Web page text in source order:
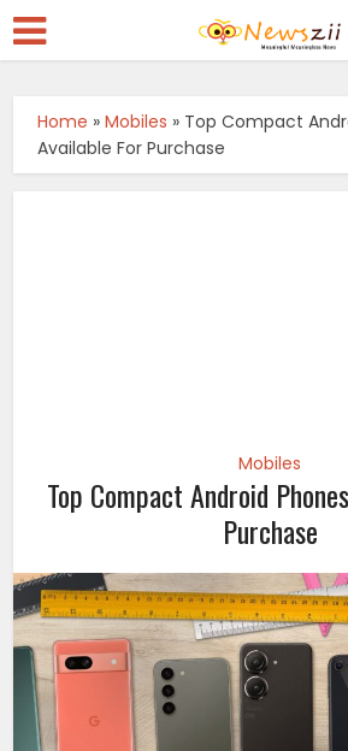
Home »Mobiles » Top Compact
Available For Purchase
Mobiles
Top Compact Android
Purchase